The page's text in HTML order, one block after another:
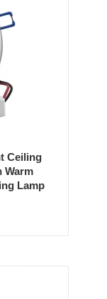
Ceiling
Warm
Lamp